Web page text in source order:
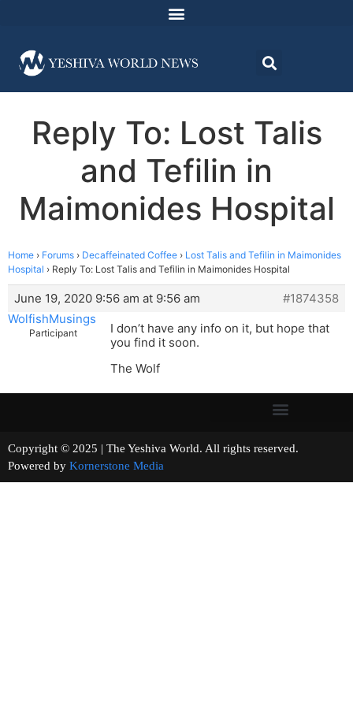
Reply To: Lost Talis
and Tefilin in
Maimonides Hospital
Home › Forums › Decaffeinated Coffee › Lost Talis and Tefilin in Maimonides
Hospital › Reply To: Lost Talis and Tefilin in Maimonides Hospital
June 19, 2020 9:56 am at 9:56 am
#1874358
WolfishMusings
Participant
I don’t have any info on it, but hope that
you find it soon.
The Wolf
Copyright © 2025 | The Yeshiva World. All rights reserved.
Powered by Kornerstone Media